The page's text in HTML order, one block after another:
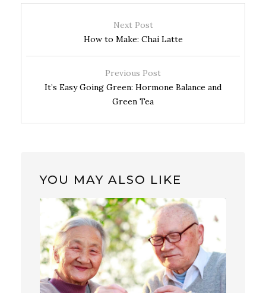
Next Post
How to Make: Chai Latte
Previous Post
It’s Easy Going Green: Hormone Balance and
Green Tea
YOU MAY ALSO LIKE